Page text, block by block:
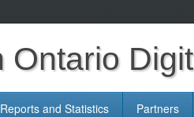
Ontario
Reports and Statistics Partners